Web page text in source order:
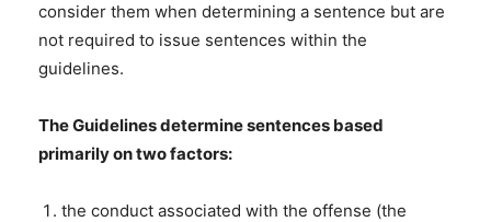
consider them when determining a sentence but are
not required to issue sentences within the
guidelines.
The Guidelines determine sentences based
primarily on two factors:
the conduct associated with the offense (the